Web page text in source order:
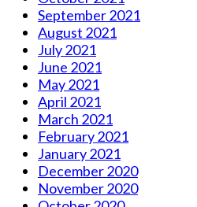
September 2021
August 2021
July 2021
June 2021
May 2021
April 2021
March 2021
February 2021
January 2021
December 2020
November 2020